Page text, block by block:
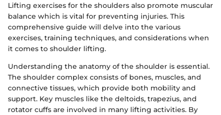
Lifting exercises for the shoulders also promote muscular
balance which is vital for preventing injuries. This
comprehensive guide will delve into the various
exercises, training techniques, and considerations when
it comes to shoulder lifting.
Understanding the anatomy of the shoulder is essential.
The shoulder complex consists of bones, muscles, and
connective tissues, which provide both mobility and
support. Key muscles like the deltoids, trapezius, and
rotator cuffs are involved in many lifting activities. By